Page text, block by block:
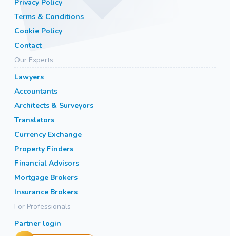
Privacy Policy
Terms & Conditions
Cookie Policy
Contact
Our Experts
Lawyers
Accountants
Architects & Surveyors
Translators
Currency Exchange
Property Finders
Financial Advisors
Mortgage Brokers
Insurance Brokers
For Professionals
Partner login